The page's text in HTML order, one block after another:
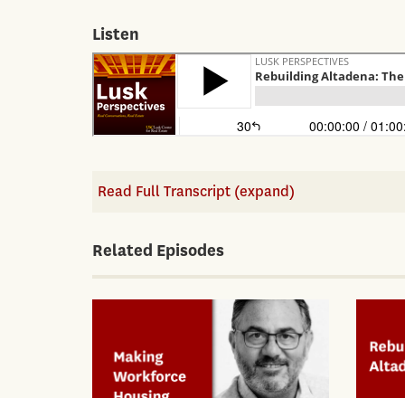
Listen
Read Full Transcript (expand)
Related Episodes